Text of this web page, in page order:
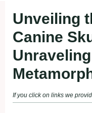
Unveiling
Canine
If you click on links we